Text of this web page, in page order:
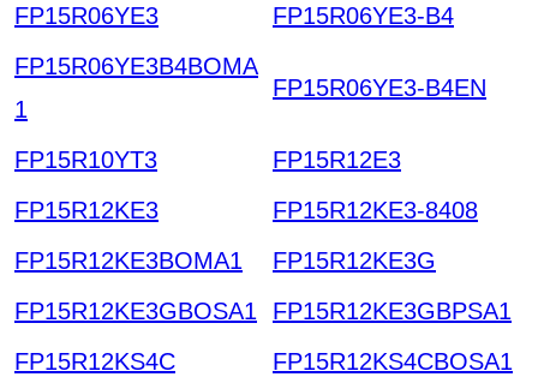
FP15R06YE3
FP15R06YE3-B4
FP15R06YE3B4BOMA
1
FP15R06YE3-B4EN
FP15R10YT3
FP15R12E3
FP15R12KE3
FP15R12KE3-8408
FP15R12KE3BOMA1
FP15R12KE3G
FP15R12KE3GBOSA1
FP15R12KE3GBPSA1
FP15R12KS4C
FP15R12KS4CBOSA1